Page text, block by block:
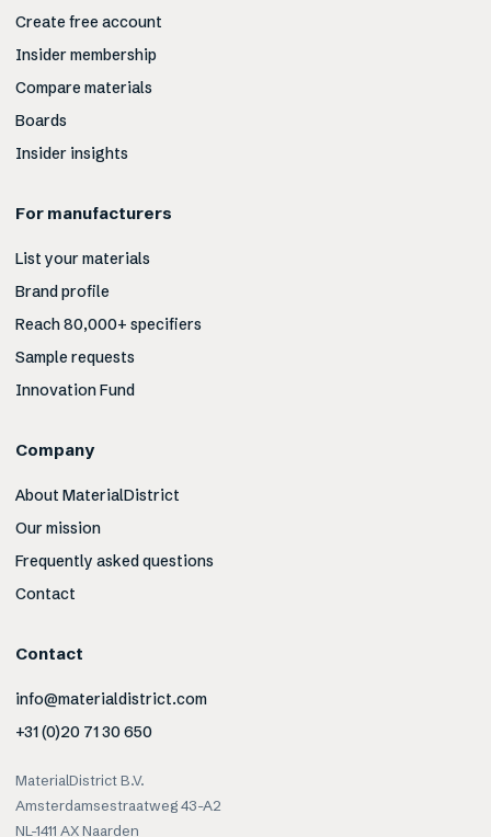
Create free account
Insider membership
Compare materials
Boards
Insider insights
For manufacturers
List your materials
Brand profile
Reach 80,000+ specifiers
Sample requests
Innovation Fund
Company
About MaterialDistrict
Our mission
Frequently asked questions
Contact
Contact
info@materialdistrict.com
+31 (0)20 71 30 650
MaterialDistrict B.V.
Amsterdamsestraatweg 43-A2
NL-1411 AX Naarden